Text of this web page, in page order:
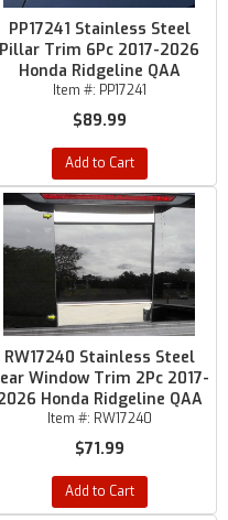
PP17241 Stainless Steel
Pillar Trim 6Pc 2017-2026
Honda Ridgeline QAA
Item #: PP17241
$89.99
Add to Cart
RW17240 Stainless Steel
Window Trim 2Pc 2017-
Honda Ridgeline QAA
Item #: RW17240
$71.99
Add to Cart